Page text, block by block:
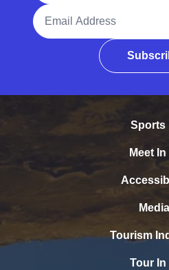
Email Address
Sports
Meet In
Media
Tourism
Tour In